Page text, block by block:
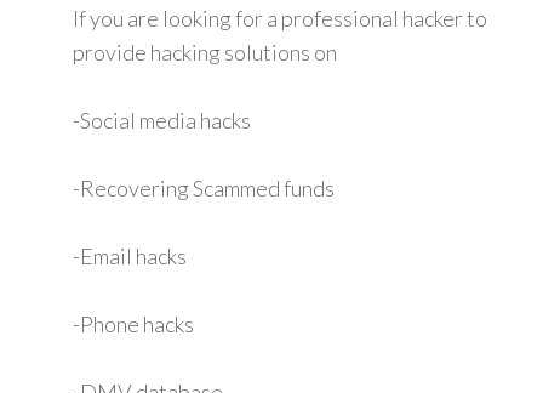
If you are looking for a professional hacker to
provide hacking solutions on
-Social media hacks
-Recovering Scammed funds
-Email hacks
-Phone hacks